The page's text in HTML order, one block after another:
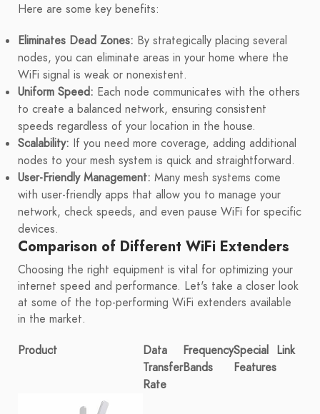
Here are some key benefits:
Eliminates Dead Zones: By strategically placing several
nodes, you can eliminate areas in your home where the
WiFi signal is weak or nonexistent.
Uniform Speed: Each node communicates with the others
to create a balanced network, ensuring consistent
speeds regardless of your location in the house.
Scalability: If you need more coverage, adding additional
nodes to your mesh system is quick and straightforward.
User-Friendly Management: Many mesh systems come
with user-friendly apps that allow you to manage your
network, check speeds, and even pause WiFi for specific
devices.
Comparison of Different WiFi Extenders
Choosing the right equipment is vital for optimizing your
internet speed and performance. Let's take a closer look
at some of the top-performing WiFi extenders available
in the market.
Product
Data
Transfer
Rate
Frequency
Bands
Special
Features
Link